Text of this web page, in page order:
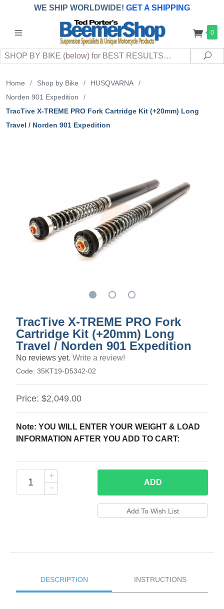
WE SHIP WORLDWIDE! GET A SHIPPING
QUOTE (INTERNATIONAL customers
applicableDUTY, TAXES & FEES upon arrival at
destination)
0
Search
Home / Shop by Bike / HUSQVARNA
/
Norden 901 Expedition
/
TracTive X-TREME PRO Fork Cartridge Kit (+20mm) Long
Travel / Norden 901 Expedition
TracTive X-TREME PRO Fork
Cartridge Kit (+20mm) Long
Travel / Norden 901 Expedition
No reviews yet. Write a review!
Code: 35KT19-D5342-02
Price: $2,049.00
Note: YOU WILL ENTER YOUR WEIGHT & LOAD
INFORMATION AFTER YOU ADD TO CART:
ADD
DESCRIPTION INSTRUCTIONS